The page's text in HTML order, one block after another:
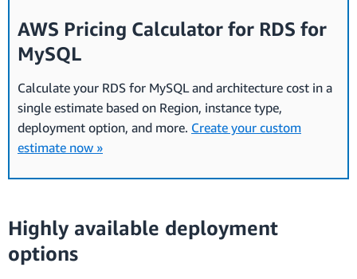
AWS Pricing Calculator for RDS for
MySQL
Calculate your RDS for MySQL and architecture cost in a
single estimate based on Region, instance type,
deployment option, and more. Create your custom
estimate now »
Highly available deployment
options